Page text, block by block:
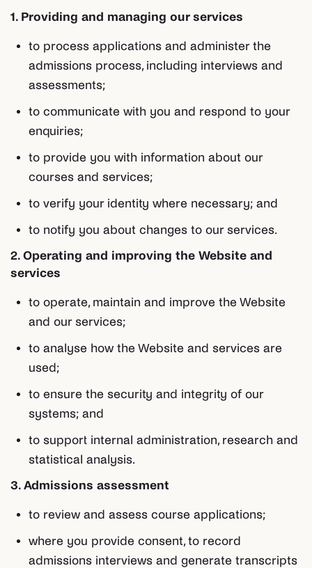
1. Providing and managing our services
to process applications and administer the
admissions process, including interviews and
assessments;
to communicate with you and respond to your
enquiries;
to provide you with information about our
courses and services;
to verify your identity where necessary; and
to notify you about changes to our services.
2. Operating and improving the Website and
services
to operate, maintain and improve the Website
and our services;
to analyse how the Website and services are
used;
to ensure the security and integrity of our
systems; and
to support internal administration, research and
statistical analysis.
3. Admissions assessment
to review and assess course applications;
where you provide consent, to record
admissions interviews and generate transcripts